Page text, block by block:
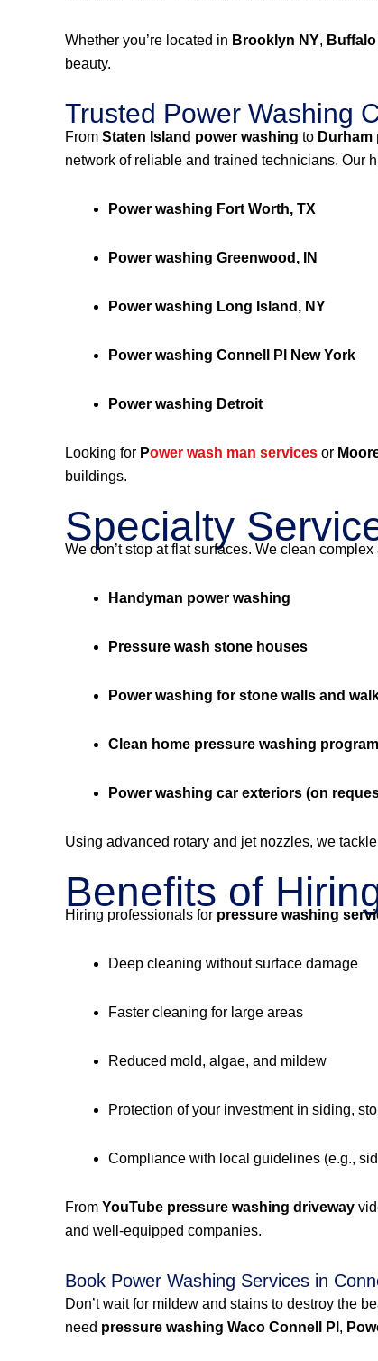
Whether you’re located in Brooklyn NY,
beauty.
Trusted Power Washing
From Staten Island power washing to Durham
network of reliable and trained technicians. Our
Power washing Fort Worth, TX
Power washing Greenwood, IN
Power washing Long Island, NY
Power washing Connell Pl New York
Power washing Detroit
Looking for Power wash man services or
buildings.
Specialty
We don’t stop at flat surfaces. We clean
Handyman power washing
Pressure wash stone houses
Power washing for stone walls and
Clean home pressure washing
Power washing car exteriors (on
Using advanced rotary and jet nozzles, we
Benefits of
Hiring professionals for pressure washing
Deep cleaning without surface damage
Faster cleaning for large areas
Reduced mold, algae, and mildew
Protection of your investment in siding,
Compliance with local guidelines (e.g.,
From YouTube pressure washing driveway
and well-equipped companies.
Book Power Washing Services in
Don’t wait for mildew and stains to destroy the
need pressure washing Waco Connell Pl ,